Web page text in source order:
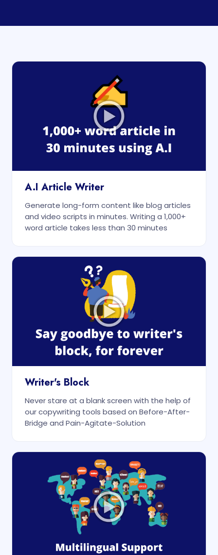
A.I Article Writer
Generate long-form content like blog articles
and video scripts in minutes. Writing a 1,000+
word article takes less than 30 minutes
Writer's Block
Never stare at a blank screen with the help of
our copywriting tools based on Before-After-
Bridge and Pain-Agitate-Solution